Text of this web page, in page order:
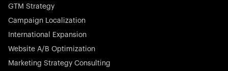
Startup 10M+
Rex is the leading digital chain of veterinary practices in
Germany. With the most renowned investors such as
Picus Capital and many others, Rex is disrupting the
veterinary industry for good.
GTM Strategy
Campaign Localization
International Expansion
Website A/B Optimization
Marketing Strategy Consulting